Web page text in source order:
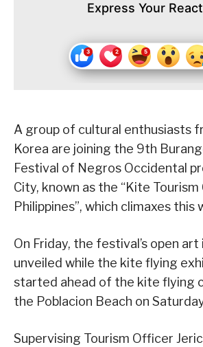
Express Your
A group of cultural enthusiasts
Korea are joining the 9th
Festival of Negros Occidental
City, known as the “Kite
Philippines”, which climaxes this
On Friday, the festival’s open
unveiled while the kite flying
started ahead of the kite flying
the Poblacion Beach on
Supervising Tourism Officer